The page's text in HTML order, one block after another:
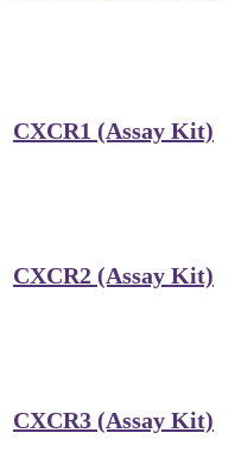
CXCR1 (Assay Kit)
CXCR2 (Assay Kit)
CXCR3 (Assay Kit)